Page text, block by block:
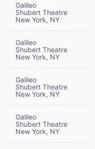
Galileo
Shubert Theatre
New York, NY
Galileo
Shubert Theatre
New York, NY
Galileo
Shubert Theatre
New York, NY
Galileo
Shubert Theatre
New York, NY